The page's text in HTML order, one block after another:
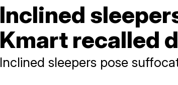
Inclined
Kmart recalled
Inclined sleepers pose